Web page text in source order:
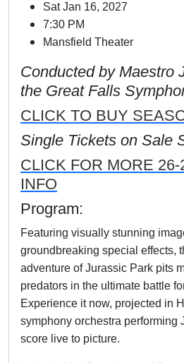
Sat Jan 16, 2027
7:30 PM
Mansfield Theater
Conducted by Maestro
the Great Falls
CLICK TO BUY
Single Tickets on Sale
CLICK FOR MORE
INFO
Program:
Featuring visually stunning
groundbreaking special effects,
adventure of Jurassic Park pits
predators in the ultimate battle
Experience it now, projected in
symphony orchestra performing
score live to picture.